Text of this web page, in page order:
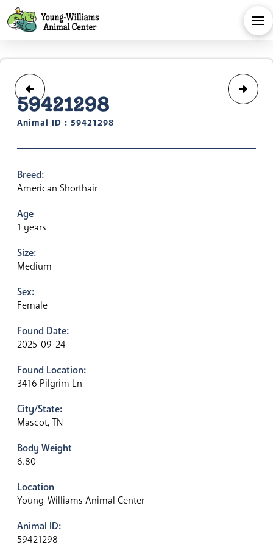
59421298
Animal ID : 59421298
Breed:
American Shorthair
Age
1 years
Size:
Medium
Sex:
Female
Found Date:
2025-09-24
Found Location:
3416 Pilgrim Ln
City/State:
Mascot, TN
Body Weight
6.80
Location
Young-Williams Animal Center
Animal ID:
59421298